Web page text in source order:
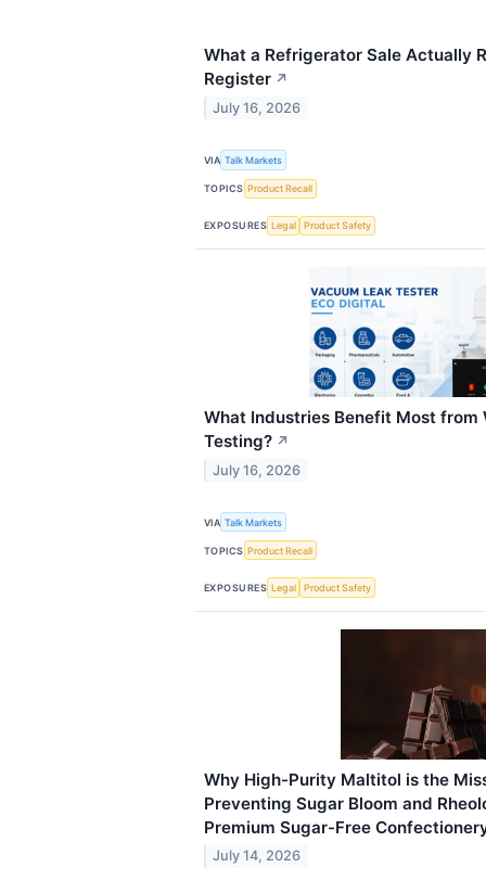
What a Refrigerator Sale Actually
Register ↗
July 16, 2026
VIA Talk Markets
TOPICS Product Recall
EXPOSURES Legal Product Safety
What Industries Benefit Most from
Testing? ↗
July 16, 2026
VIA Talk Markets
TOPICS Product Recall
EXPOSURES Legal Product Safety
Why High-Purity Maltitol is the
Preventing Sugar Bloom and
Premium Sugar-Free
July 14, 2026